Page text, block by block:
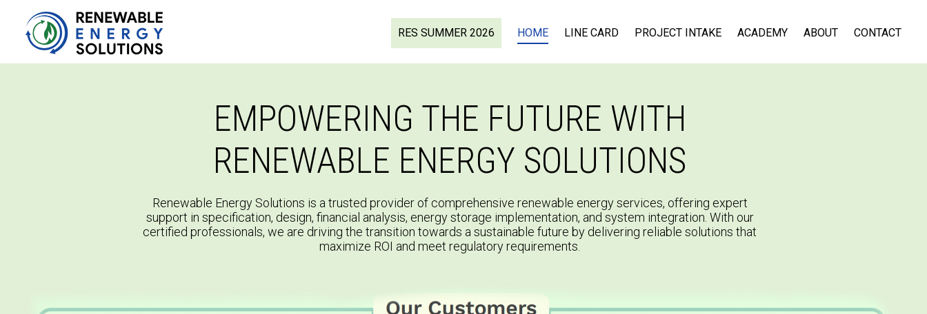
RES SUMMER 2026 HOME LINE CARD PROJECT INTAKE ACADEMY ABOUT CONTACT
EMPOWERING THE FUTURE WITH
RENEWABLE ENERGY SOLUTIONS
Renewable Energy Solutions is a trusted provider of comprehensive renewable energy services, offering expert
support in specification, design, financial analysis, energy storage implementation, and system integration. With our
certified professionals, we are driving the transition towards a sustainable future by delivering reliable solutions that
maximize ROI and meet regulatory requirements.